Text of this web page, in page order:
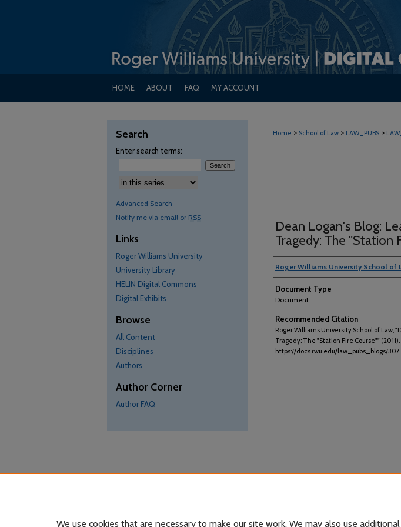
HOME ABOUT FAQ MY ACCOUNT
Home > School of Law > LAW_PUBS >
Dean Logan's Blog:
Tragedy: The "Station
Roger Williams University School of
Document Type
Document
Recommended Citation
Roger Williams University School of Law,
Tragedy: The "Station Fire Course"" (2011).
https://docs.rwu.edu/law_pubs_blogs/307
Search
Enter search terms:
Advanced Search
Notify me via email or RSS
Links
Roger Williams University
University Library
HELIN Digital Commons
Digital Exhibits
Browse
All Content
Disciplines
Authors
Author Corner
Author FAQ
We use cookies that are necessary to make our site work. We may also use